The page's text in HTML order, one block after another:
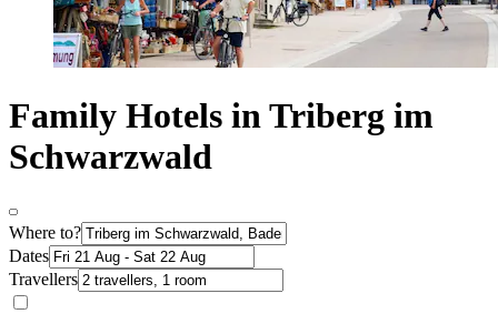
Family Hotels in Triberg im
Schwarzwald
Where to?
Dates
Travellers